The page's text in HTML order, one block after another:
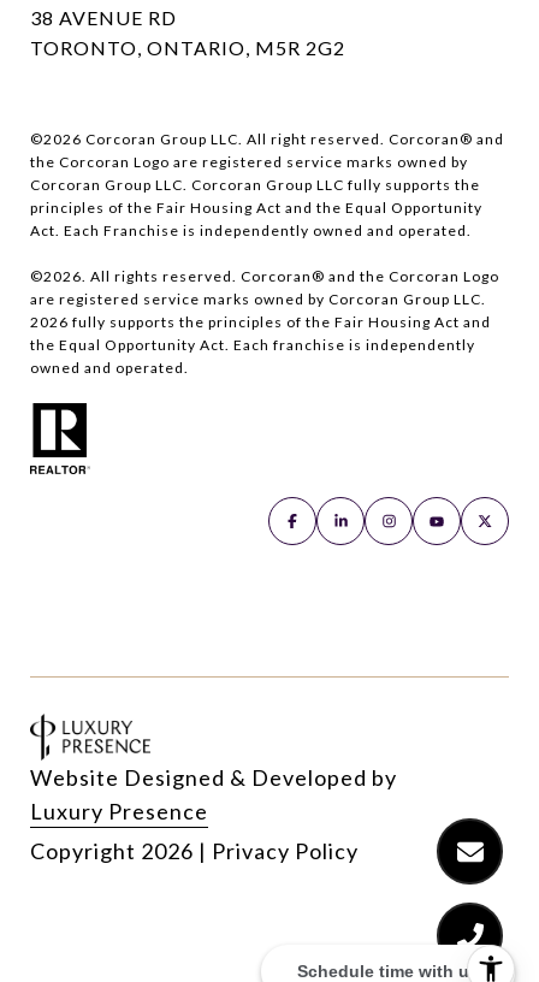
Schedule time with us
38 AVENUE RD
TORONTO, ONTARIO, M5R 2G2
©2026 Corcoran Group LLC. All right reserved. Corcoran® and
the Corcoran Logo are registered service marks owned by
Corcoran Group LLC. Corcoran Group LLC fully supports the
principles of the Fair Housing Act and the Equal Opportunity
Act. Each Franchise is independently owned and operated.
©2026. All rights reserved. Corcoran® and the Corcoran Logo
are registered service marks owned by Corcoran Group LLC.
2026 fully supports the principles of the Fair Housing Act and
the Equal Opportunity Act. Each franchise is independently
owned and operated.
Website Designed & Developed by
Luxury Presence
Copyright 2026 | Privacy Policy